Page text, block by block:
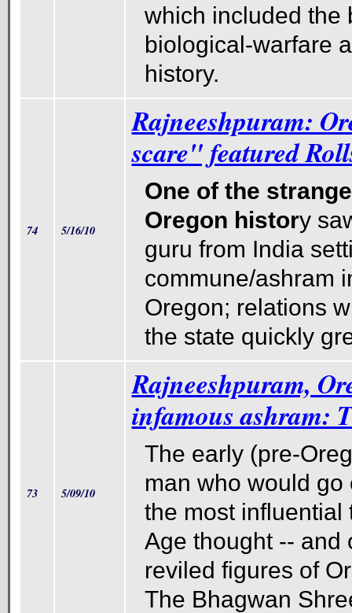
which included the
biological-warfare
history.
74 5/16/10
Rajneeshpuram:
scare" featured
One of the
Oregon history
guru from India
commune/ashram
Oregon; relations
the state quickly
73 5/09/10
Rajneeshpuram,
infamous ashram:
The early (pre-
man who would go
the most influential
Age thought -- and
reviled figures of
The Bhagwan